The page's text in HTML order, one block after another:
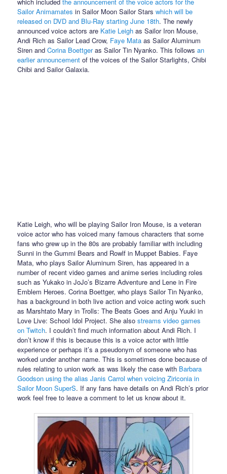
Sailor Animamates in Sailor Moon Sailor Starswhich will be
released on DVD and Blu-Ray starting June 18th. The newly
announced voice actors are Katie Leigh as Sailor Iron Mouse,
Andi Rich as Sailor Lead Crow, Faye Mata as Sailor Aluminum
Siren andCorina Boettgeras Sailor Tin Nyanko. This followsan
earlier announcement of the voices of the Sailor Starlights, Chibi
Chibi and Sailor Galaxia.
Katie Leigh, who will be playing Sailor Iron Mouse, is a veteran
voice actor who has voiced many famous characters that some
fans who grew up in the 80s are probably familiar with including
Sunni in the Gummi Bears and Rowlf in Muppet Babies. Faye
Mata, who plays Sailor Aluminum Siren, has appeared in a
number of recent video games and anime series including roles
such as Yukako in JoJo’s Bizarre Adventure and Lene in Fire
Emblem Heroes. Corina Boettger, who plays Sailor Tin Nyanko,
has a background in both live action and voice acting work such
as Marshtato Mary in Trolls: The Beats Goes and Anju Yuuki in
Love Live: School Idol Project. She alsostreams video games
on Twitch. I couldn’t find much information about Andi Rich. I
don’t know if this is because this is a voice actor with little
experience or perhaps it’s a pseudonym of someone who has
worked under another name. This is sometimes done because of
rules relating to union work as was likely the case with Barbara
Goodson using the alias Janis Carrol when voicing Ziriconia in
Sailor Moon SuperS. If any fans have details on Andi Rich’s prior
work feel free to leave a comment to let us know about it.